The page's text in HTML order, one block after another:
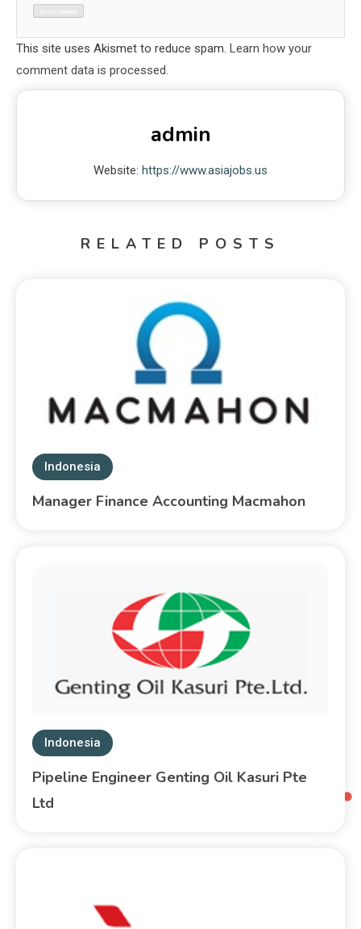
This site uses Akismet to reduce spam. Learn how your
comment data is processed.
admin
Website: https://www.asiajobs.us
RELATED POSTS
Indonesia
Manager Finance Accounting Macmahon
Indonesia
Pipeline Engineer Genting Oil Kasuri Pte
Ltd